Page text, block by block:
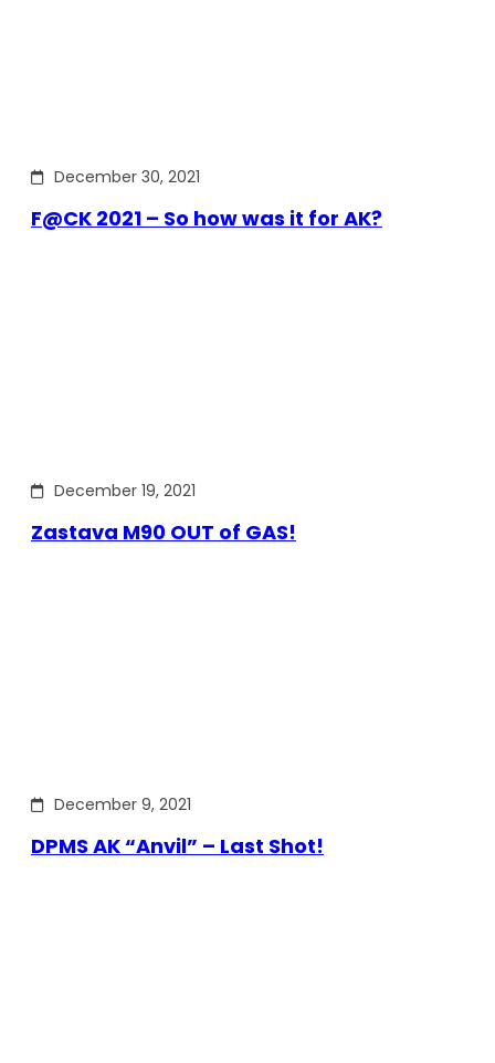
December 30, 2021
F@CK 2021 – So how was it for AK?
December 19, 2021
Zastava M90 OUT of GAS!
December 9, 2021
DPMS AK “Anvil” – Last Shot!